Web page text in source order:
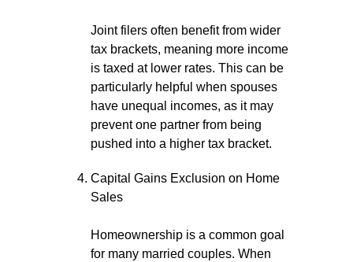
Joint filers often benefit from wider
tax brackets, meaning more income
is taxed at lower rates. This can be
particularly helpful when spouses
have unequal incomes, as it may
prevent one partner from being
pushed into a higher tax bracket.
Capital Gains Exclusion on Home
Sales
Homeownership is a common goal
for many married couples. When